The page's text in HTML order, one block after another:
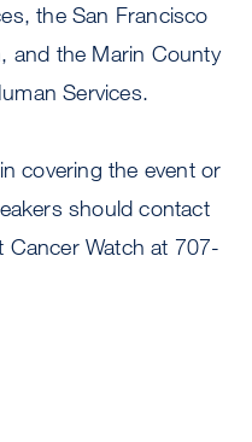
the San Francisco
and the Marin County
Services.
covering the event or
should contact
Cancer Watch at 707-